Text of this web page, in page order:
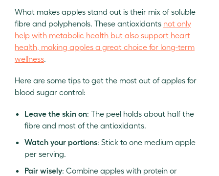
What makes apples stand out is their mix of soluble
fibre and polyphenols. These antioxidants not only
help with metabolic health but also support heart
health, making apples a great choice for long-term
wellness.
Here are some tips to get the most out of apples for
blood sugar control:
Leave the skin on: The peel holds about half the
fibre and most of the antioxidants.
Watch your portions: Stick to one medium apple
per serving.
Pair wisely: Combine apples with protein or